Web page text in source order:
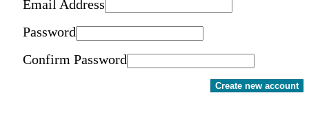
Email Address
Password
Confirm Password
Create new account